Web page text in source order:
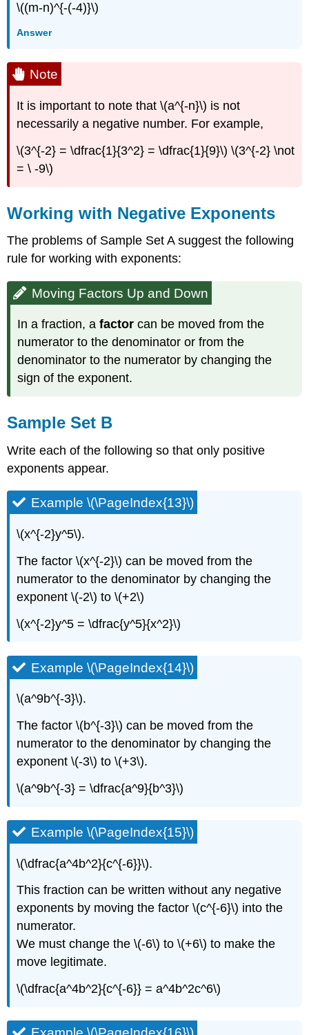
\((m-n)^{-(-4)}\)
Answer
Note
It is important to note that \(a^{-n}\) is not
necessarily a negative number. For example,
\(3^{-2} = \dfrac{1}{3^2} = \dfrac{1}{9}\) \(3^{-2} \not
= \ -9\)
Working with Negative Exponents
The problems of Sample Set A suggest the following
rule for working with exponents:
Moving Factors Up and Down
In a fraction, afactor can be moved from the
numerator to the denominator or from the
denominator to the numerator by changing the
sign of the exponent.
Sample Set B
Write each of the following so that only positive
exponents appear.
Example \(\PageIndex{13}\)
\(x^{-2}y^5\).
The factor \(x^{-2}\) can be moved from the
numerator to the denominator by changing the
exponent \(-2\) to \(+2\)
\(x^{-2}y^5 = \dfrac{y^5}{x^2}\)
Example \(\PageIndex{14}\)
\(a^9b^{-3}\).
The factor \(b^{-3}\) can be moved from the
numerator to the denominator by changing the
exponent \(-3\) to \(+3\).
\(a^9b^{-3} = \dfrac{a^9}{b^3}\)
Example \(\PageIndex{15}\)
\(\dfrac{a^4b^2}{c^{-6}}\).
This fraction can be written without any negative
exponents by moving the factor \(c^{-6}\) into the
numerator.
We must change the \(-6\) to \(+6\) to make the
move legitimate.
\(\dfrac{a^4b^2}{c^{-6}} = a^4b^2c^6\)